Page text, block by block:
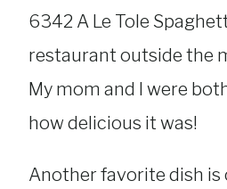
6342 A Le Tole
restaurant outside the
My mom and I were
how delicious it was!
Another favorite dish is